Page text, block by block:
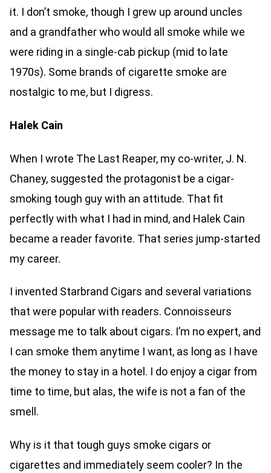
it. I don’t smoke, though I grew up around uncles
and a grandfather who would all smoke while we
were riding in a single-cab pickup (mid to late
1970s). Some brands of cigarette smoke are
nostalgic to me, but I digress.
Halek Cain
When I wrote The Last Reaper, my co-writer, J. N.
Chaney, suggested the protagonist be a cigar-
smoking tough guy with an attitude. That fit
perfectly with what I had in mind, and Halek Cain
became a reader favorite. That series jump-started
my career.
I invented Starbrand Cigars and several variations
that were popular with readers. Connoisseurs
message me to talk about cigars. I’m no expert, and
I can smoke them anytime I want, as long as I have
the money to stay in a hotel. I do enjoy a cigar from
time to time, but alas, the wife is not a fan of the
smell.
Why is it that tough guys smoke cigars or
cigarettes and immediately seem cooler? In the